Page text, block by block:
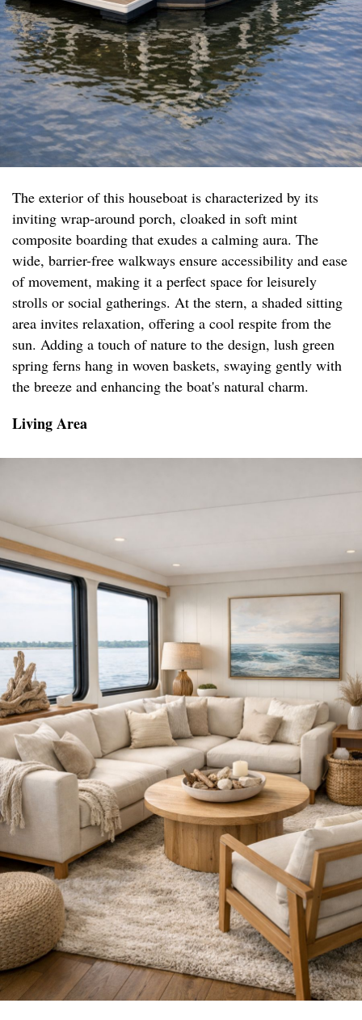
The exterior of this houseboat is characterized by its
inviting wrap-around porch, cloaked in soft mint
composite boarding that exudes a calming aura. The
wide, barrier-free walkways ensure accessibility and ease
of movement, making it a perfect space for leisurely
strolls or social gatherings. At the stern, a shaded sitting
area invites relaxation, offering a cool respite from the
sun. Adding a touch of nature to the design, lush green
spring ferns hang in woven baskets, swaying gently with
the breeze and enhancing the boat's natural charm.
Living Area